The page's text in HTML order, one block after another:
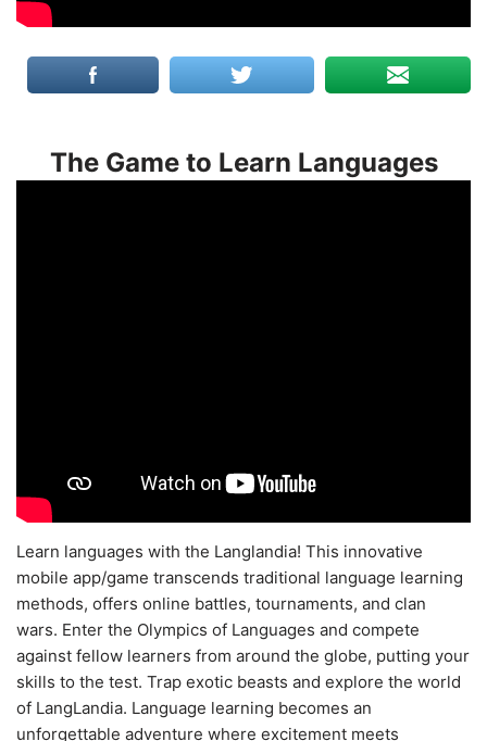
The Game to Learn Languages
Learn languages with the Langlandia! This innovative
mobile app/game transcends traditional language learning
methods, offers online battles, tournaments, and clan
wars. Enter the Olympics of Languages and compete
against fellow learners from around the globe, putting your
skills to the test. Trap exotic beasts and explore the world
of LangLandia. Language learning becomes an
unforgettable adventure where excitement meets